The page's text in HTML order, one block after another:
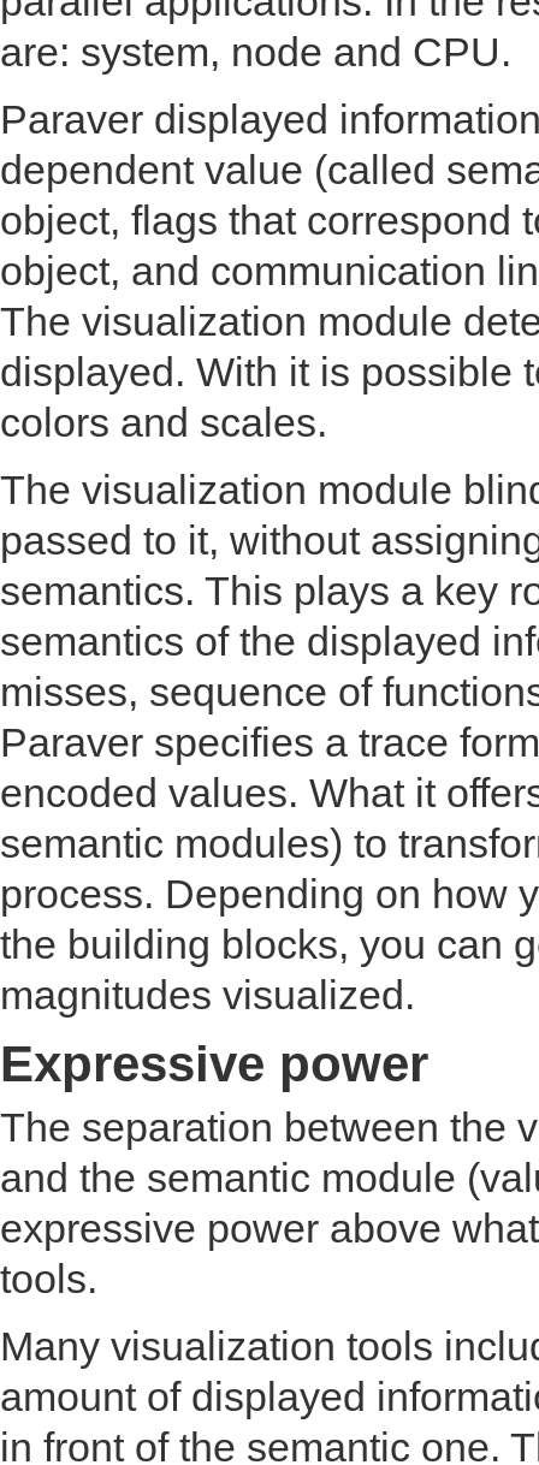
are: system, node and CPU.
Paraver displayed
dependent value (called
object, flags that correspond
object, and communication
The visualization module
displayed. With it is possible
colors and scales.
The visualization module
passed to it, without
semantics. This plays a key
semantics of the displayed
misses, sequence of
Paraver specifies a trace
encoded values. What it
semantic modules) to
process. Depending on how
the building blocks, you can
magnitudes visualized.
Expressive power
The separation between the
and the semantic module
expressive power above
tools.
Many visualization tools
amount of displayed
in front of the semantic one.